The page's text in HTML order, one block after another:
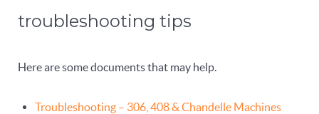
troubleshooting tips
Here are some documents that may help.
Troubleshooting – 306, 408 & Chandelle Machines